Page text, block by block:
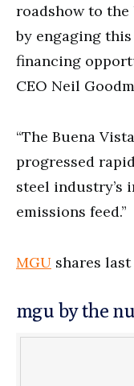
roadshow to
by engaging
financing
CEO Neil
“The Buena
progressed
steel industry’s
emissions feed.”
MGU shares
mgu by the